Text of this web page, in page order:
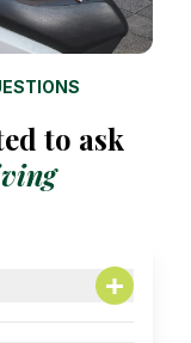
to ask